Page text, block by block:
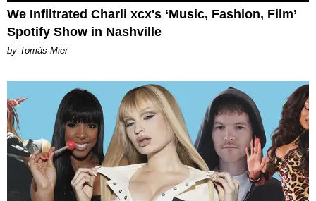
We Infiltrated Charli xcx's ‘Music, Fashion, Film’
Spotify Show in Nashville
by Tomás Mier